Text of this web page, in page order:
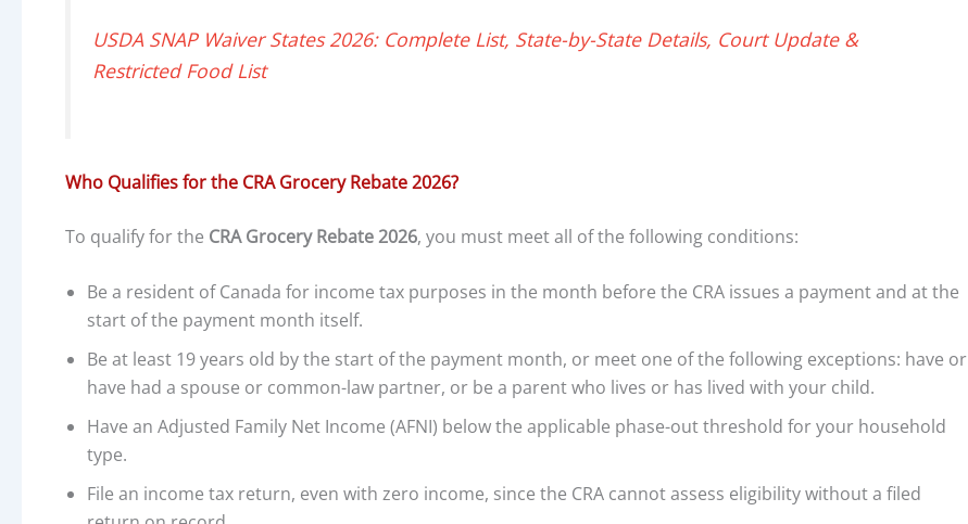
USDA SNAP Waiver States 2026: Complete List, State-by-State Details, Court Update &
Restricted Food List
Who Qualifies for the CRA Grocery Rebate 2026?
To qualify for the CRA Grocery Rebate 2026, you must meet all of the following conditions:
Be a resident of Canada for income tax purposes in the month before the CRA issues a payment and at the
start of the payment month itself.
Be at least 19 years old by the start of the payment month, or meet one of the following exceptions: have or
have had a spouse or common-law partner, or be a parent who lives or has lived with your child.
Have an Adjusted Family Net Income (AFNI) below the applicable phase-out threshold for your household
type.
File an income tax return, even with zero income, since the CRA cannot assess eligibility without a filed